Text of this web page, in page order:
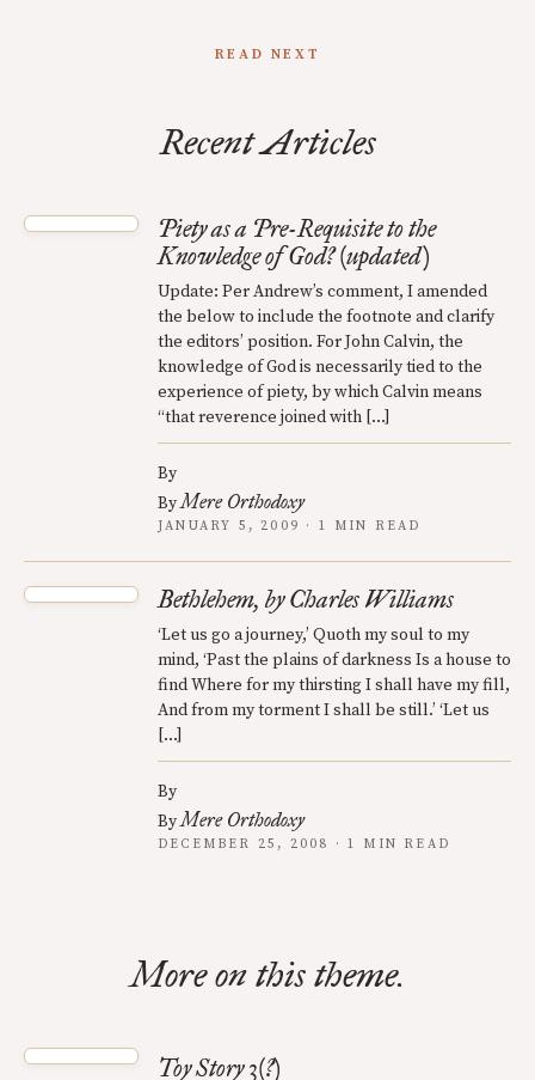
READ NEXT
Recent Articles
Piety as a Pre-Requisite to the
Knowledge of God? (updated)
Update: Per Andrew’s comment, I amended
the below to include the footnote and clarify
the editors’ position. For John Calvin, the
knowledge of God is necessarily tied to the
experience of piety, by which Calvin means
“that reverence joined with […]
By
ByMere Orthodoxy
JANUARY 5, 2009 · 1 MIN READ
Bethlehem, by Charles Williams
‘Let us go a journey,’ Quoth my soul to my
mind, ‘Past the plains of darkness Is a house to
find Where for my thirsting I shall have my fill,
And from my torment I shall be still.’ ‘Let us
[…]
By
ByMere Orthodoxy
DECEMBER 25, 2008 · 1 MIN READ
More on this theme.
Toy Story 3(?)